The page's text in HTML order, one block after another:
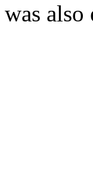
was